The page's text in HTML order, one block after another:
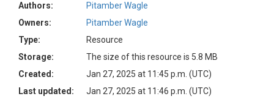
Authors:
Pitamber Wagle
Owners:
Pitamber Wagle
Type:
Resource
Storage:
The size of this resource is 5.8 MB
Created:
Jan 27, 2025 at 11:45 p.m. (UTC)
Last updated:
Jan 27, 2025 at 11:46 p.m. (UTC)